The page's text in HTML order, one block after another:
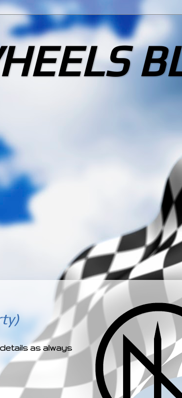
as always
­­­ ­­ ­ ­ ­ ­ ­ ­ ­ ­ ­ ­ ­ ­ ­ ­ ­ ­ ­ ­ ­ ­ ­ ­ ­ ­ ­ ­ ­ ­ ­ ­ ­ ­ ­